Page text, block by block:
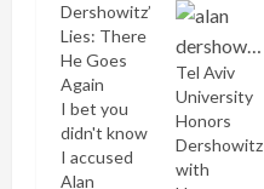
Dershowitz’
Lies: There
He Goes
Again
I bet you
didn't know
I accused
Alan
Tel Aviv
University
Honors
Dershowitz
with